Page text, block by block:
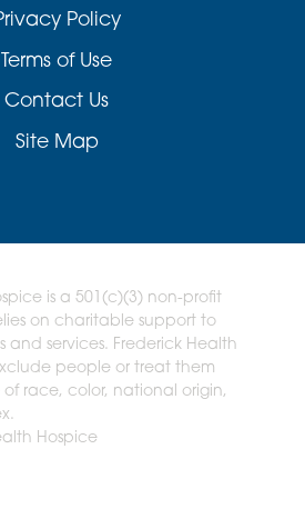
Policy
Terms of Use
Contact Us
Site Map
is a 501(c)(3) non-profit
on charitable support to
and services. Frederick Health
people or treat them
race, color, national origin,
Hospice